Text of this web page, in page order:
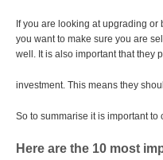
If you are looking at upgrading
you want to make sure you are
well. It is also important that they
investment. This means they
So to summarise it is important
Here are the 10 most